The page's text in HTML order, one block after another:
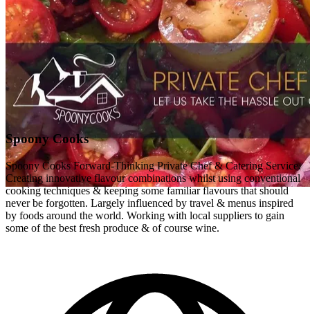
Spoony Cooks
Spoony Cooks Forward-Thinking Private Chef & Catering Service.
Creating innovative flavour combinations whilst using conventional
cooking techniques & keeping some familiar flavours that should
never be forgotten. Largely influenced by travel & menus inspired
by foods around the world. Working with local suppliers to gain
some of the best fresh produce & of course wine.